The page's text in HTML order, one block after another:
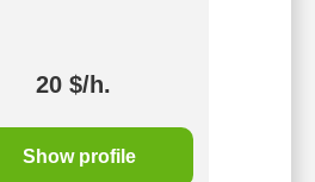
20 $/h.
Show profile